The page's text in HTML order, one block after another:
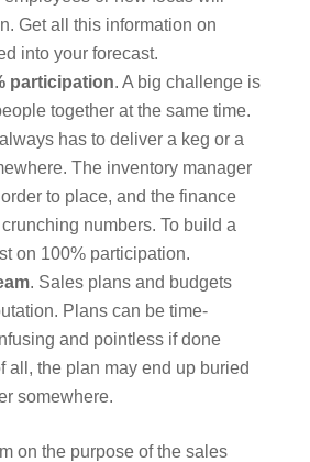
Get all this information on
into your forecast.
participation. A big challenge is
together at the same time.
has to deliver a keg or a
The inventory manager
to place, and the finance
numbers. To build a
on 100% participation.
. Sales plans and budgets
Plans can be time-
and pointless if done
all, the plan may end up buried
somewhere.
on the purpose of the sales